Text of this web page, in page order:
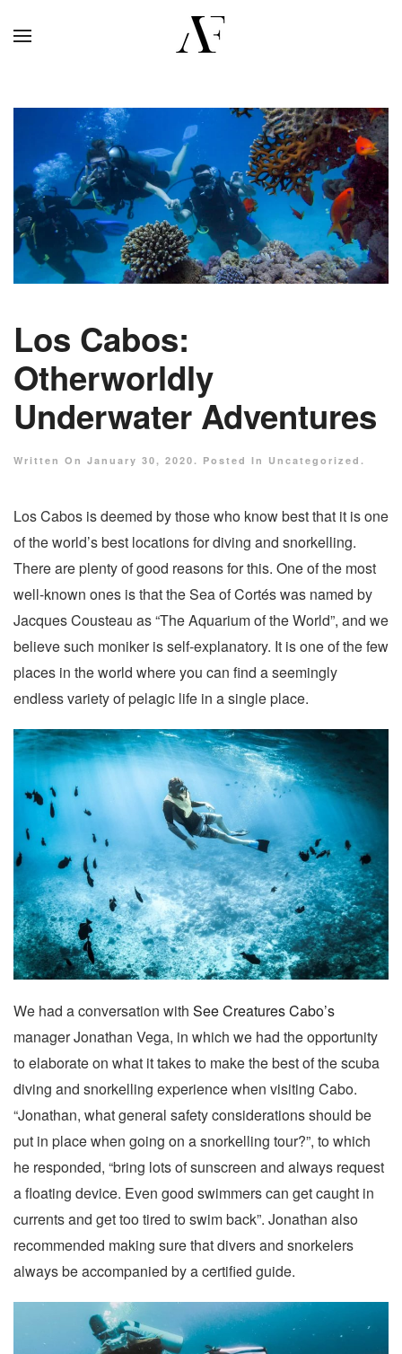
Los Cabos:
Otherworldly
Underwater Adventures
Written On January 30, 2020 . Posted In Uncategorized .
Los Cabos is deemed by those who know best that it is one
of the world’s best locations for diving and snorkelling.
There are plenty of good reasons for this. One of the most
well-known ones is that the Sea of Cortés was named by
Jacques Cousteau as “The Aquarium of the World”, and we
believe such moniker is self-explanatory. It is one of the few
places in the world where you can find a seemingly
endless variety of pelagic life in a single place.
We had a conversation with See Creatures Cabo’s
manager Jonathan Vega, in which we had the opportunity
to elaborate on what it takes to make the best of the scuba
diving and snorkelling experience when visiting Cabo.
“Jonathan, what general safety considerations should be
put in place when going on a snorkelling tour?”, to which
he responded, “bring lots of sunscreen and always request
a floating device. Even good swimmers can get caught in
currents and get too tired to swim back”. Jonathan also
recommended making sure that divers and snorkelers
always be accompanied by a certified guide.